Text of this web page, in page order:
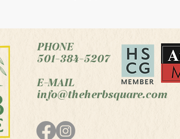
PHONE
501-384-5207
E-MAIL
info@theherbsquare.com